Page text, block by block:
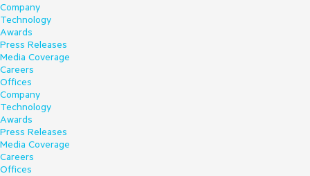
Company
Technology
Awards
Press Releases
Media Coverage
Careers
Offices
Company
Technology
Awards
Press Releases
Media Coverage
Careers
Offices